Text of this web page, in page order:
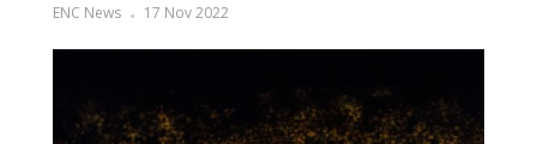
ENC News 17 Nov 2022